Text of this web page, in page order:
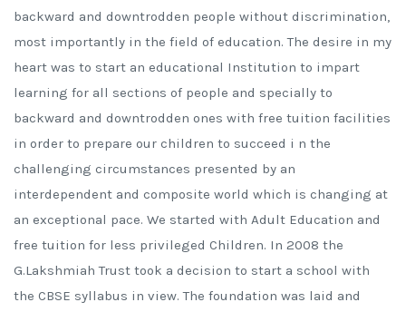
backward and downtrodden people without discrimination,
most importantly in the field of education. The desire in my
heart was to start an educational Institution to impart
learning for all sections of people and specially to
backward and downtrodden ones with free tuition facilities
in order to prepare our children to succeed i n the
challenging circumstances presented by an
interdependent and composite world which is changing at
an exceptional pace. We started with Adult Education and
free tuition for less privileged Children. In 2008 the
G.Lakshmiah Trust took a decision to start a school with
the CBSE syllabus in view. The foundation was laid and